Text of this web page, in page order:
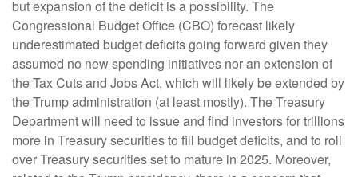
but expansion of the deficit is a possibility. The
Congressional Budget Office (CBO) forecast likely
underestimated budget deficits going forward given they
assumed no new spending initiatives nor an extension of
the Tax Cuts and Jobs Act, which will likely be extended by
the Trump administration (at least mostly). The Treasury
Department will need to issue and find investors for trillions
more in Treasury securities to fill budget deficits, and to roll
over Treasury securities set to mature in 2025. Moreover,